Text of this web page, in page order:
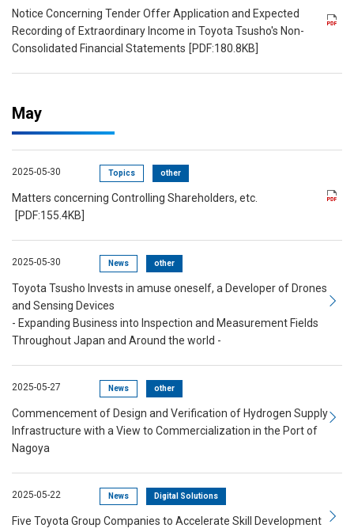
Notice Concerning Tender Offer Application and Expected
Recording of Extraordinary Income in Toyota Tsusho's Non-
Consolidated Financial Statements [PDF:180.8KB]
May
2025-05-30 Topics other
Matters concerning Controlling Shareholders, etc.
[PDF:155.4KB]
2025-05-30 News other
Toyota Tsusho Invests in amuse oneself, a Developer of Drones
and Sensing Devices
- Expanding Business into Inspection and Measurement Fields
Throughout Japan and Around the world -
2025-05-27 News other
Commencement of Design and Verification of Hydrogen Supply
Infrastructure with a View to Commercialization in the Port of
Nagoya
2025-05-22 News Digital Solutions
Five Toyota Group Companies to Accelerate Skill Development